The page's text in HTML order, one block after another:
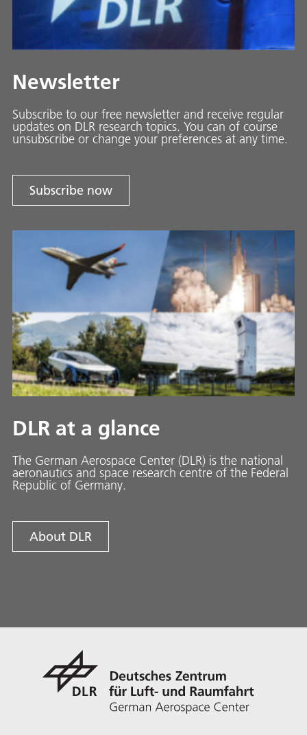
Newsletter
Subscribe to our free newsletter and receive regular
updates on DLR research topics. You can of course
unsubscribe or change your preferences at any time.
Subscribe now
DLR at a glance
The German Aerospace Center (DLR) is the national
aeronautics and space research centre of the Federal
Republic of Germany.
About DLR